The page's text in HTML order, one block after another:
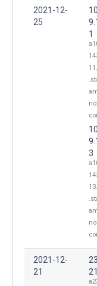
2021-12-
25
1
3
2021-12-
21